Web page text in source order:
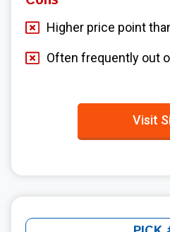
Higher price point
Often frequently out
Visit